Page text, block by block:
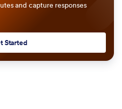
and capture responses
Started